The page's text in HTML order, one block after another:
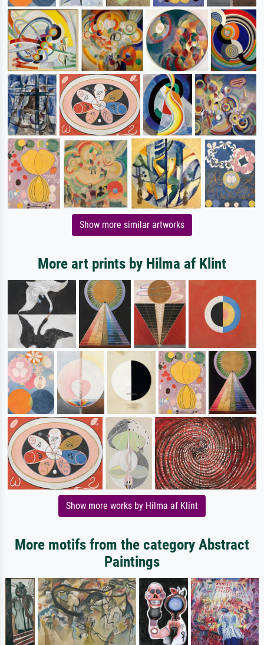
Show more similar artworks
More art prints by Hilma af Klint
Show more works by Hilma af Klint
More motifs from the category Abstract
Paintings